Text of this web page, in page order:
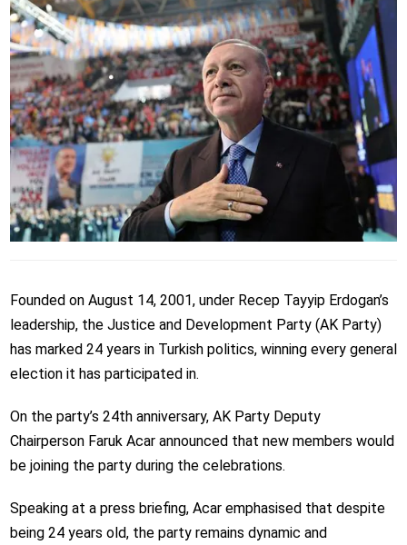
Founded on August 14, 2001, under Recep Tayyip Erdogan’s
leadership, the Justice and Development Party (AK Party)
has marked 24 years in Turkish politics, winning every general
election it has participated in.
On the party’s 24th anniversary, AK Party Deputy
Chairperson Faruk Acar announced that new members would
be joining the party during the celebrations.
Speaking at a press briefing, Acar emphasised that despite
being 24 years old, the party remains dynamic and